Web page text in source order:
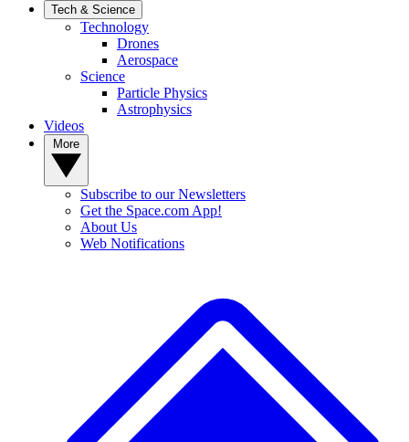
Tech & Science
Technology
Drones
Aerospace
Science
Particle Physics
Astrophysics
Videos
Subscribe to our Newsletters
Get the Space.com App!
About Us
Web Notifications